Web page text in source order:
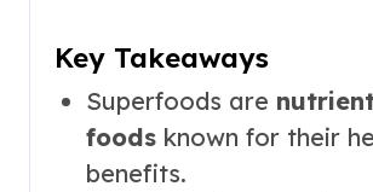
Key Takeaways
Superfoods are
foodsknown for their
benefits.